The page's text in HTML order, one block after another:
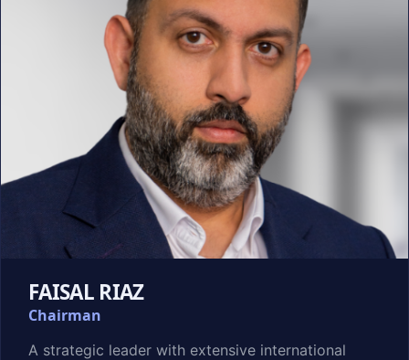
FAISAL RIAZ
Chairman
A strategic leader with extensive international